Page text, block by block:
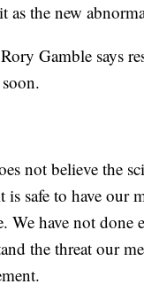
as the new
Gamble says
not believe the
is safe to have our
We have not done
the threat our